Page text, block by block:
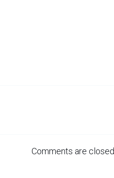
Comments are closed